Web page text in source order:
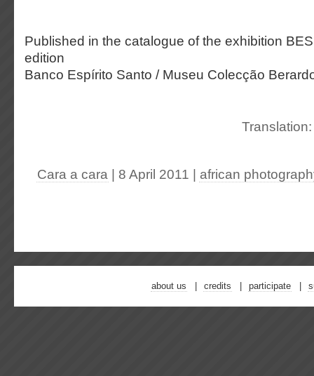
Published in the catalogue of the exhibition
edition
Banco Espírito Santo / Museu Colecção
Cara a cara | 8 April 2011 african
about us credits participate